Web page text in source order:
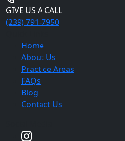
GIVE US A CALL
(239) 791-7950
Home
About Us
Practice Areas
FAQs
Blog
Contact Us